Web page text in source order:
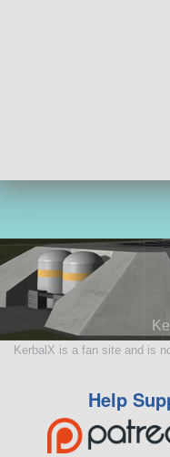
KerbalX is a fan site and is
Help